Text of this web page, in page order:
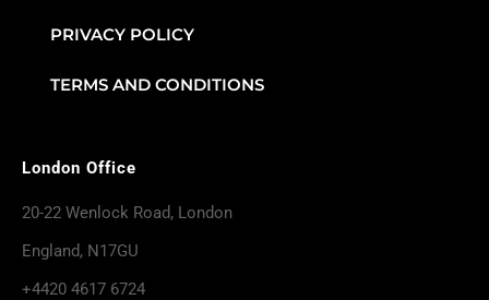
PRIVACY POLICY
TERMS AND CONDITIONS
London Office
20-22 Wenlock Road, London
England, N17GU
+4420 4617 6724